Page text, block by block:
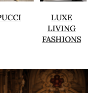
LUXE
LIVING
FASHIONS